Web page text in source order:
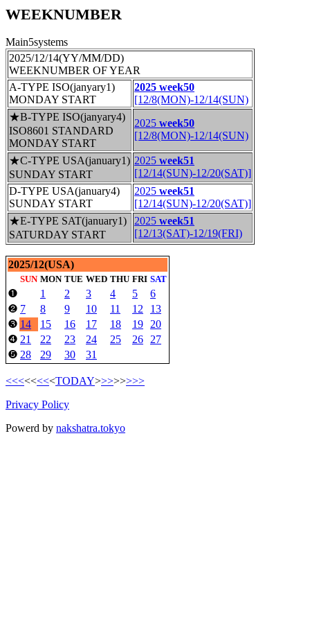
WEEKNUMBER
Main5systems
2025/12/14(YY/MM/DD)
WEEKNUMBER OF YEAR
A-TYPE ISO(janyary1)
MONDAY START
2025 week50
[12/8(MON)-12/14(SUN)
★B-TYPE ISO(janyary4)
ISO8601 STANDARD
MONDAY START
2025 week50
[12/8(MON)-12/14(SUN)
★C-TYPE USA(january1)
SUNDAY START
2025 week51
[12/14(SUN)-12/20(SAT)]
D-TYPE USA(january4)
SUNDAY START
2025 week51
[12/14(SUN)-12/20(SAT)]
★E-TYPE SAT(january1)
SATURDAY START
2025 week51
[12/13(SAT)-12/19(FRI)
2025/12(USA)
SUN MON TUE WED THU FRI SAT
❶
1 2 3 4 5 6
❷ 7 8 9 10 11 12 13
❸ 14 15 16 17 18 19 20
❹ 21 22 23 24 25 26 27
❺ 28 29 30 31
<<<<<<<<TODAY>>>>>>>>
Privacy Policy
Powerd by nakshatra.tokyo